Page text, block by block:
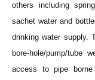
others including
sachet water and
drinking water supply.
bore-hole/pump/tube
access to pipe